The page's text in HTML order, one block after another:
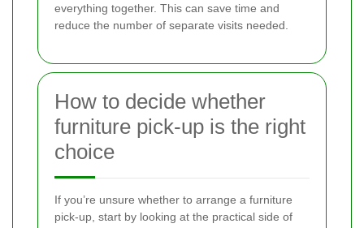
everything together. This can save time and
reduce the number of separate visits needed.
How to decide whether
furniture pick-up is the right
choice
If you’re unsure whether to arrange a furniture
pick-up, start by looking at the practical side of